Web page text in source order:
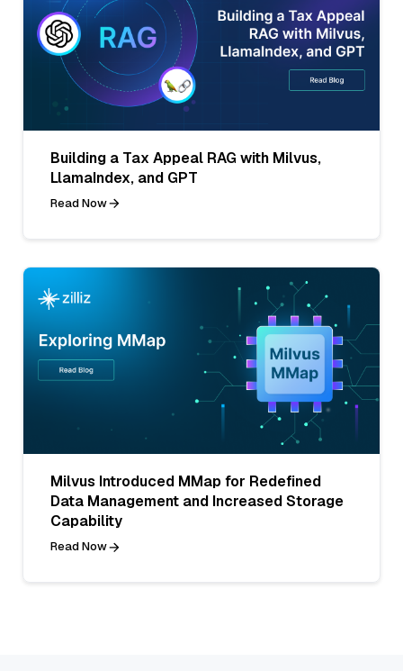
Building a Tax Appeal RAG with Milvus,
LlamaIndex, and GPT
Read Now
Milvus Introduced MMap for Redefined
Data Management and Increased Storage
Capability
Read Now